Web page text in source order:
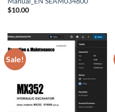
$10.00
Sale!